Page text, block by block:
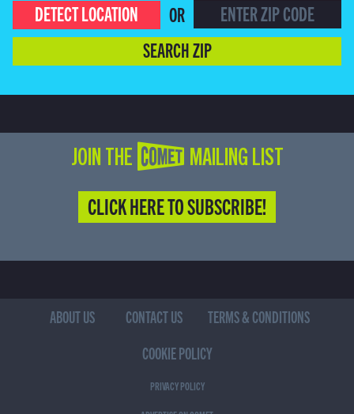
DETECT LOCATION
OR
SEARCH ZIP
JOIN THE COMET MAILING LIST
CLICK HERE TO SUBSCRIBE!
ABOUT US CONTACT US
TERMS & CONDITIONS
COOKIE POLICY
PRIVACY POLICY